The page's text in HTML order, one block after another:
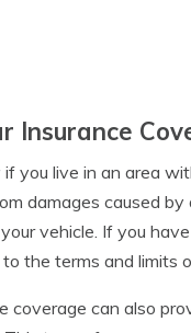
Insurance
you live in an area
damages caused by
vehicle. If you
the terms and limits
coverage can also